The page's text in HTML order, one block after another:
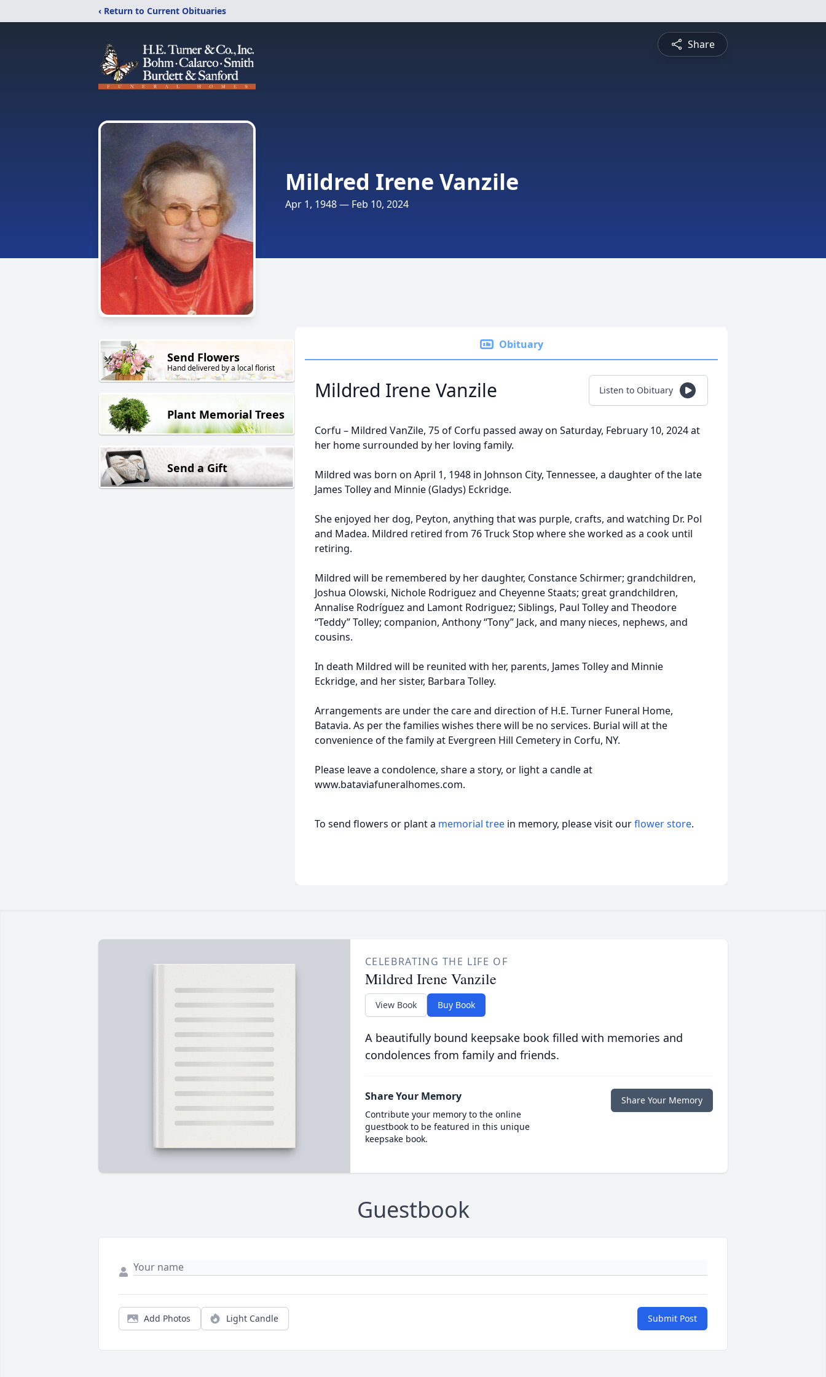
‹ Return to Current Obituaries
Share
Mildred Irene Vanzile
Apr 1, 1948 — Feb 10, 2024
Send Flowers
Hand delivered by a local florist
Plant Memorial Trees
Send a Gift
Obituary
Mildred Irene Vanzile Listen to Obituary
Corfu – Mildred VanZile, 75 of Corfu passed away on Saturday, February 10, 2024 at
her home surrounded by her loving family.
Mildred was born on April 1, 1948 in Johnson City, Tennessee, a daughter of the late
James Tolley and Minnie (Gladys) Eckridge.
She enjoyed her dog, Peyton, anything that was purple, crafts, and watching Dr. Pol
and Madea. Mildred retired from 76 Truck Stop where she worked as a cook until
retiring.
Mildred will be remembered by her daughter, Constance Schirmer; grandchildren,
Joshua Olowski, Nichole Rodriguez and Cheyenne Staats; great grandchildren,
Annalise Rodríguez and Lamont Rodriguez; Siblings, Paul Tolley and Theodore
“Teddy” Tolley; companion, Anthony “Tony” Jack, and many nieces, nephews, and
cousins.
In death Mildred will be reunited with her, parents, James Tolley and Minnie
Eckridge, and her sister, Barbara Tolley.
Arrangements are under the care and direction of H.E. Turner Funeral Home,
Batavia. As per the families wishes there will be no services. Burial will at the
convenience of the family at Evergreen Hill Cemetery in Corfu, NY.
Please leave a condolence, share a story, or light a candle at
www.bataviafuneralhomes.com.
To send flowers or plant a memorial tree in memory, please visit ourflower store.
CELEBRATING THE LIFE OF
Mildred Irene Vanzile
View Book Buy Book
A beautifully bound keepsake book filled with memories and
condolences from family and friends.
Share Your Memory
Contribute your memory to the online
guestbook to be featured in this unique
keepsake book.
Share Your Memory
Guestbook
Add Photos Light Candle Submit Post